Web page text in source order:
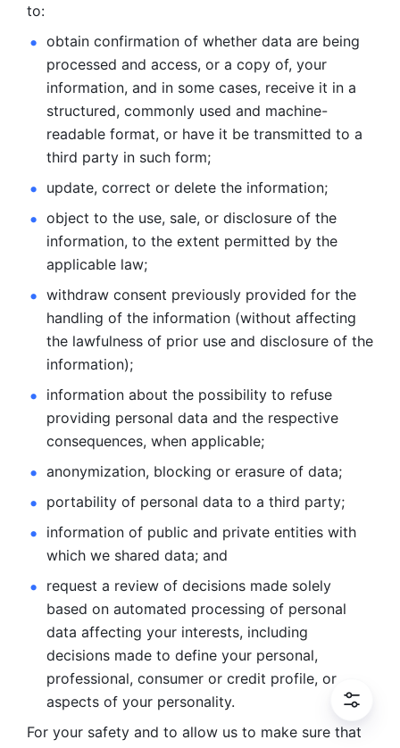
to:
obtain confirmation of whether data are being
processed and access, or a copy of, your
information, and in some cases, receive it in a
structured, commonly used and machine-
readable format, or have it be transmitted to a
third party in such form;
update, correct or delete the information;
object to the use, sale, or disclosure of the
information, to the extent permitted by the
applicable law;
withdraw consent previously provided for the
handling of the information (without affecting
the lawfulness of prior use and disclosure of the
information);
information about the possibility to refuse
providing personal data and the respective
consequences, when applicable;
anonymization, blocking or erasure of data;
portability of personal data to a third party;
information of public and private entities with
which we shared data; and
request a review of decisions made solely
based on automated processing of personal
data affecting your interests, including
decisions made to define your personal,
professional, consumer or credit profile, or
aspects of your personality.
For your safety and to allow us to make sure that